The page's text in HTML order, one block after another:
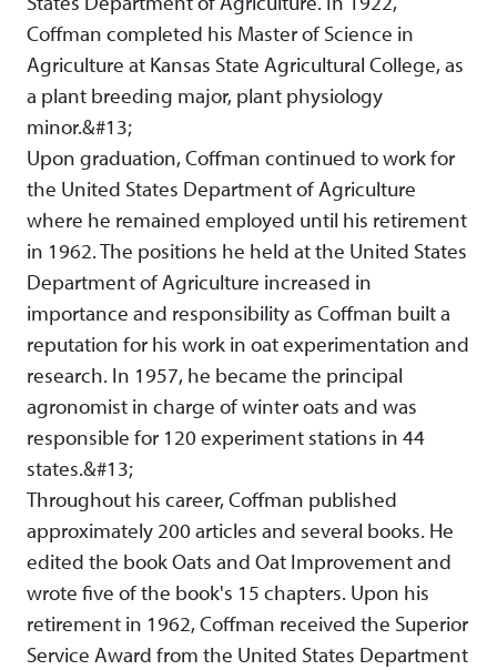
Coffman completed his Master of Science in
Agriculture at Kansas State Agricultural College, as
a plant breeding major, plant physiology
minor.&#13;
Upon graduation, Coffman continued to work for
the United States Department of Agriculture
where he remained employed until his retirement
in 1962. The positions he held at the United States
Department of Agriculture increased in
importance and responsibility as Coffman built a
reputation for his work in oat experimentation and
research. In 1957, he became the principal
agronomist in charge of winter oats and was
responsible for 120 experiment stations in 44
states.&#13;
Throughout his career, Coffman published
approximately 200 articles and several books. He
edited the book Oats and Oat Improvement and
wrote five of the book's 15 chapters. Upon his
retirement in 1962, Coffman received the Superior
Service Award from the United States Department